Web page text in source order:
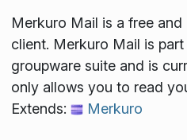
Merkuro Mail is a free and
client. Merkuro Mail is
groupware suite and is
only allows you to read
Extends:
Merkuro